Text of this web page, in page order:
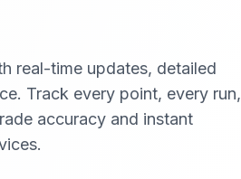
real-time updates, detailed
Track every point, every run,
accuracy and instant